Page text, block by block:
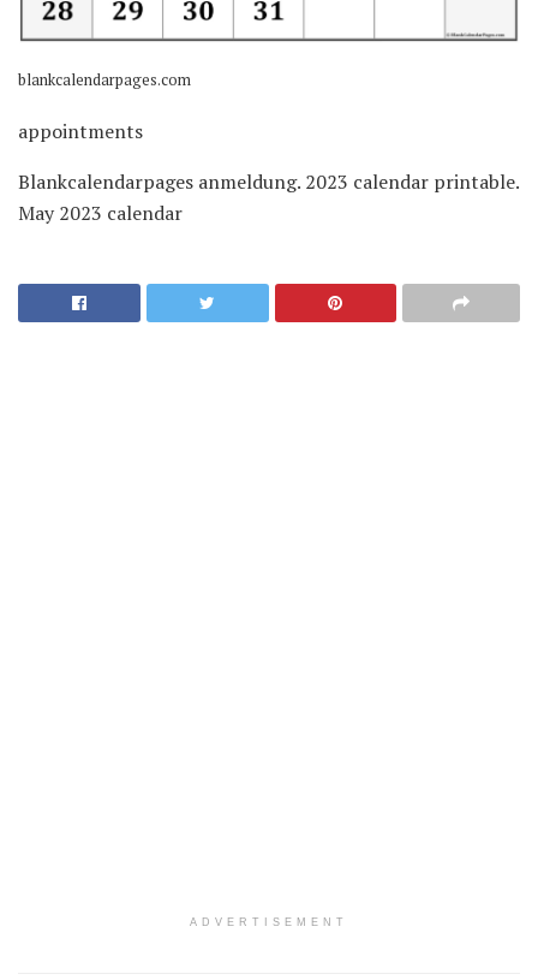
blankcalendarpages.com
appointments
Blankcalendarpages anmeldung. 2023 calendar printable.
May 2023 calendar
ADVERTISEMENT